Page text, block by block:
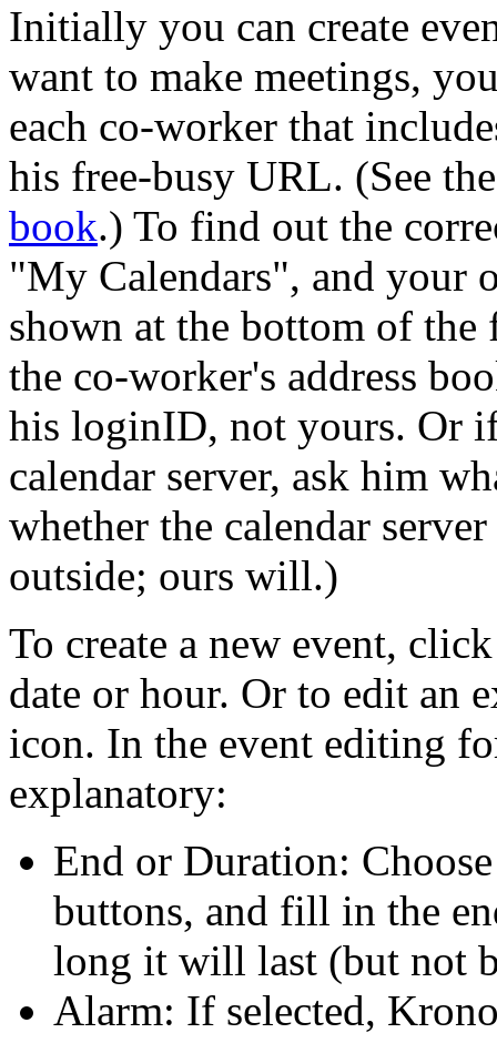
Initially you can create
want to make meetings,
each co-worker that
his free-busy URL. (See
book.) To find out the
My Calendars , and your
shown at the bottom of
the co-worker's address
his loginID, not yours. Or
calendar server, ask him
whether the calendar
outside; ours will.)
To create a new event,
date or hour. Or to edit an
icon. In the event editing
explanatory:
End or Duration:
buttons, and fill in the
long it will last (but not
Alarm: If selected,